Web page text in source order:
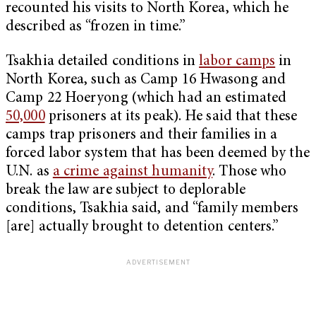
recounted his visits to North Korea, which he
described as “frozen in time.”
Tsakhia detailed conditions inlabor camps in
North Korea, such as Camp 16 Hwasong and
Camp 22 Hoeryong (which had an estimated
50,000prisoners at its peak). He said that these
camps trap prisoners and their families in a
forced labor system that has been deemed by the
U.N. as a crime against humanity. Those who
break the law are subject to deplorable
conditions, Tsakhia said, and “family members
[are] actually brought to detention centers.”